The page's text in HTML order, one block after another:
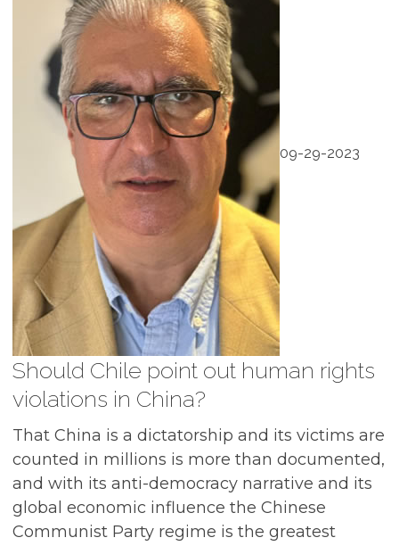
09-29-2023
Should Chile point out human rights
violations in China?
That China is a dictatorship and its victims are
counted in millions is more than documented,
and with its anti-democracy narrative and its
global economic influence the Chinese
Communist Party regime is the greatest